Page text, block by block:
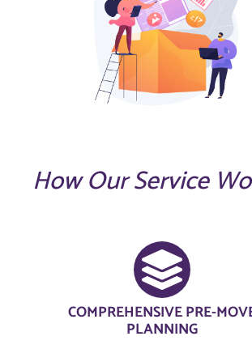
How Our Service
COMPREHENSIVE PRE-
PLANNING​